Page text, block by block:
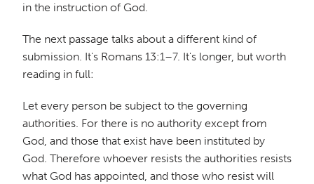
in the instruction of God.
The next passage talks about a different kind of
submission. It's Romans 13:1–7. It's longer, but worth
reading in full:
Let every person be subject to the governing
authorities. For there is no authority except from
God, and those that exist have been instituted by
God. Therefore whoever resists the authorities resists
what God has appointed, and those who resist will